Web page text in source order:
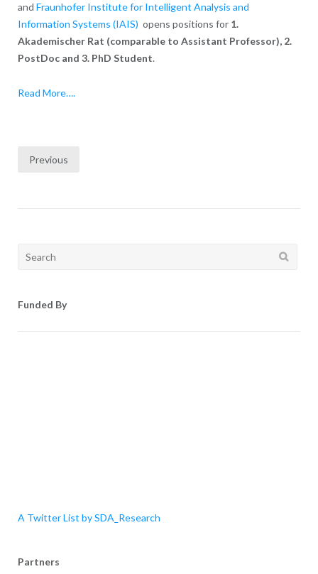
and Fraunhofer Institute for Intelligent Analysis and
Information Systems (IAIS) opens positions for 1.
Akademischer Rat (comparable to Assistant Professor), 2.
PostDoc and 3. PhD Student.
Read More….
Posts
Previous
Search
Funded By
A Twitter List by SDA_Research
Partners